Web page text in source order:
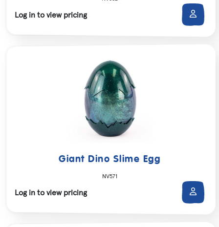
Log in to view pricing
Giant Dino Slime Egg
NV571
Log in to view pricing